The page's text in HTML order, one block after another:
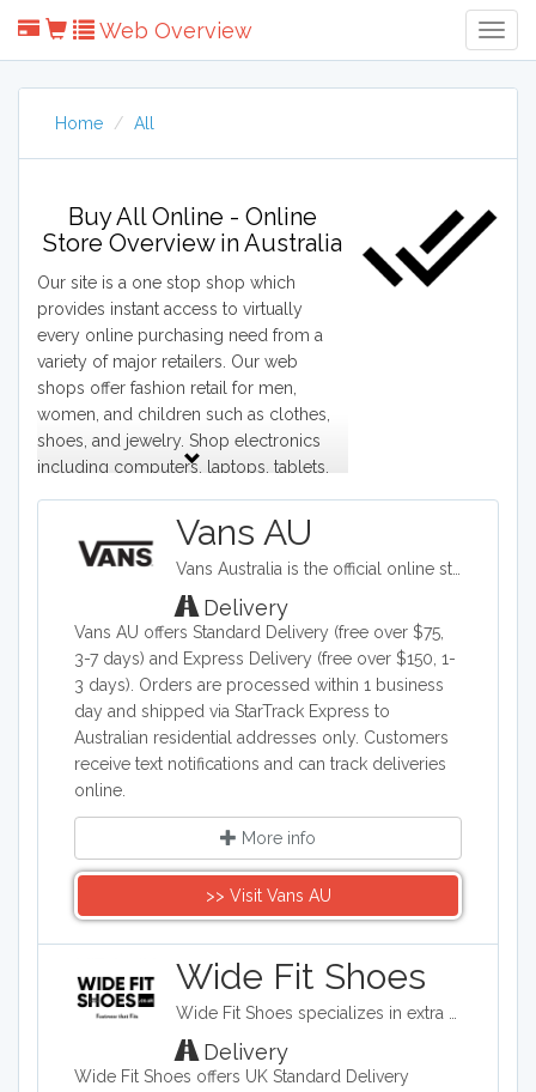
Web Overview
Home All
Buy All Online - Online
Store Overview in Australia
Our site is a one stop shop which
provides instant access to virtually
every online purchasing need from a
variety of major retailers. Our web
shops offer fashion retail for men,
women, and children such as clothes,
shoes, and jewelry. Shop electronics
including computers, laptops, tablets,
consoles. Browse major appliances
such as refrigerators, washing
machines, dryers, and dishwashers. Plan
a vacation and search hotels and flights.
Other shopping options are furniture,
books, toys and office supplies.
Vans AU
Delivery
Vans AU offers Standard Delivery (free over $75,
3-7 days) and Express Delivery (free over $150, 1-
3 days). Orders are processed within 1 business
day and shipped via StarTrack Express to
Australian residential addresses only. Customers
receive text notifications and can track deliveries
online.
More info
>> Visit Vans AU
Wide Fit Shoes
Delivery
Wide Fit Shoes offers UK Standard Delivery